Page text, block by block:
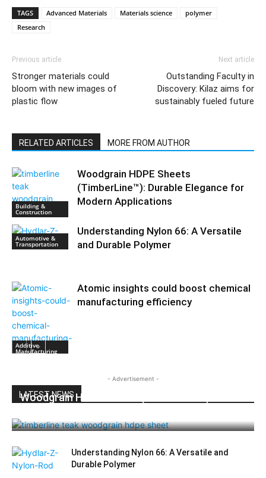
TAGS Advanced Materials Materials science
polymer
Research
Previous article
Stronger materials could
bloom with new images of
plastic flow
Next article
Outstanding Faculty in
Discovery: Kilaz aims for
sustainably fueled future
RELATED ARTICLES MORE FROM AUTHOR
Building &
Construction
Woodgrain HDPE Sheets
(TimberLine™): Durable Elegance for
Modern Applications
Automotive &
Transportation
Understanding Nylon 66: A Versatile
and Durable Polymer
Additive
Manufacturing
Atomic insights could boost chemical
manufacturing efficiency
- Advertisement -
LATEST NEWS
Woodgrain HDPE Sheets (TimberLine™):
Understanding Nylon 66: A Versatile and
Durable Polymer